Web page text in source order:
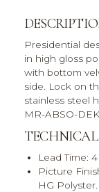
Presidential
in high gloss
with bottom
side. Lock on
stainless steel
MR-ABSO-
Lead Time:
Picture
HG Polyster.